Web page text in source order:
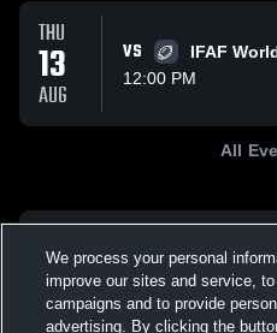
THU
13
AUG
VS
IFAF
12:00 PM
All
We process your personal
improve our sites and service,
campaigns and to provide
advertising. By clicking the